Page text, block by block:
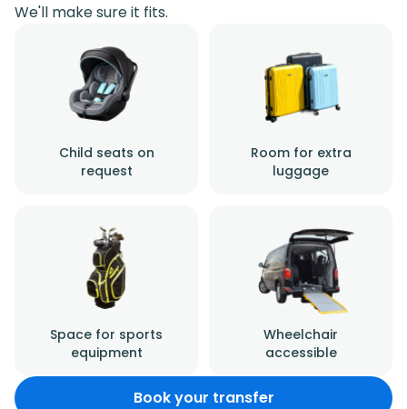
We'll make sure it fits.
Child seats on
request
Room for extra
luggage
Space for sports
equipment
Wheelchair
accessible
Book your transfer